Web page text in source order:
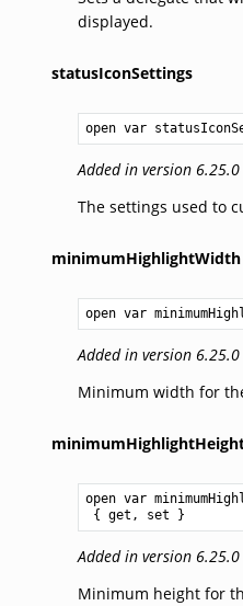
displayed.
statusIconSettings
open var
Added in version 6.25.0
The settings used to
minimumHighlightWidth
open var
Added in version 6.25.0
Minimum width for
open var
{ get, set }
Added in version 6.25.0
Minimum height for